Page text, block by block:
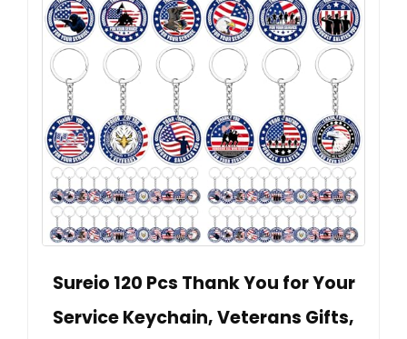
Sureio 120 Pcs Thank You for Your
Service Keychain, Veterans Gifts,